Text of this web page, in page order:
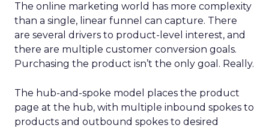
The online marketing world has more complexity
than a single, linear funnel can capture. There
are several drivers to product-level interest, and
there are multiple customer conversion goals.
Purchasing the product isn’t the only goal. Really.
The hub-and-spoke model places the product
page at the hub, with multiple inbound spokes to
products and outbound spokes to desired